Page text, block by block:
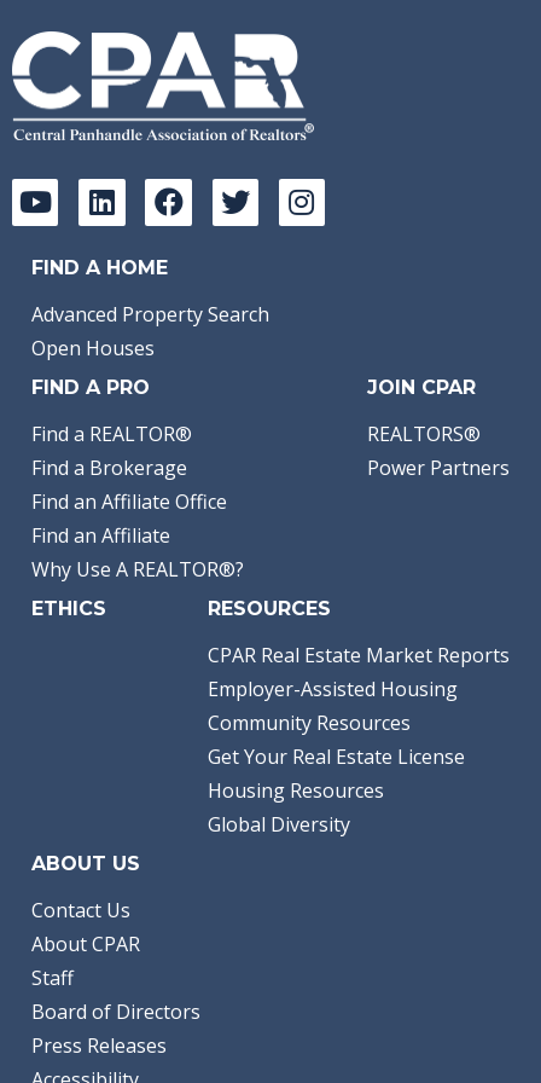
FIND A HOME
Advanced Property Search
Open Houses
FIND A PRO
Find a REALTOR®
Find a Brokerage
Find an Affiliate Office
Find an Affiliate
Why Use A REALTOR®?
JOIN CPAR
REALTORS®
Power Partners
ETHICS RESOURCES
CPAR Real Estate Market Reports
Employer-Assisted Housing
Community Resources
Get Your Real Estate License
Housing Resources
Global Diversity
ABOUT US
Contact Us
About CPAR
Staff
Board of Directors
Press Releases